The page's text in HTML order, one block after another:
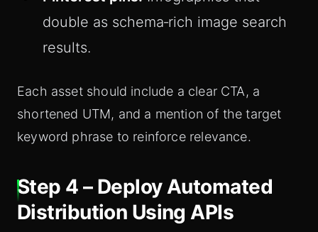
double as schema‑rich image search
results.
Each asset should include a clear CTA, a
shortened UTM, and a mention of the target
keyword phrase to reinforce relevance.
Step 4 – Deploy Automated
Distribution Using APIs